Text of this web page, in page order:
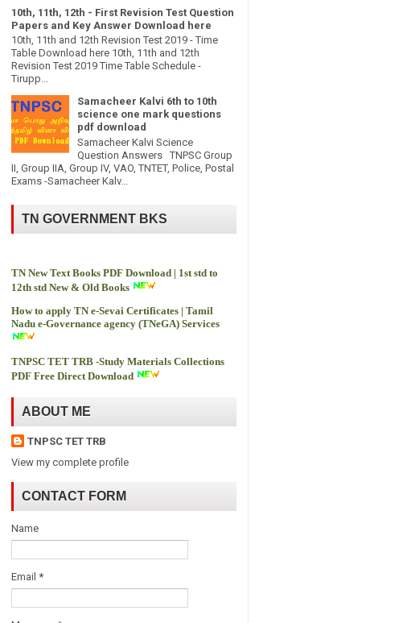
10th, 11th, 12th - First Revision Test Question
Papers and Key Answer Download here
10th, 11th and 12th Revision Test 2019 - Time
Table Download here 10th, 11th and 12th
Revision Test 2019 Time Table Schedule -
Tirupp...
Samacheer Kalvi 6th to 10th
science one mark questions
pdf download
Samacheer Kalvi Science
Question Answers TNPSC Group
II, Group IIA, Group IV, VAO, TNTET, Police, Postal
Exams -Samacheer Kalv...
TN GOVERNMENT BKS
TN New Text Books PDF Download | 1st std to
12th std New & Old Books
How to apply TN e-Sevai Certificates | Tamil
Nadu e-Governance agency (TNeGA) Services
TNPSC TET TRB -Study Materials Collections
PDF Free Direct Download
ABOUT ME
TNPSC TET TRB
View my complete profile
CONTACT FORM
Name
Email *